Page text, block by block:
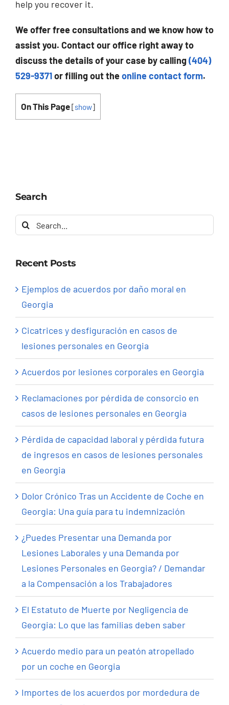
help you recover it.
We offer free consultations and we know how to
assist you. Contact our office right away to
discuss the details of your case by calling(404)
529-9371or filling out theonline contact form.
On This Page[show]
Search
Search
for:
Recent Posts
Ejemplos de acuerdos por daño moral en
Georgia
Cicatrices y desfiguración en casos de
lesiones personales en Georgia
Acuerdos por lesiones corporales en Georgia
Reclamaciones por pérdida de consorcio en
casos de lesiones personales en Georgia
Pérdida de capacidad laboral y pérdida futura
de ingresos en casos de lesiones personales
en Georgia
Dolor Crónico Tras un Accidente de Coche en
Georgia: Una guía para tu indemnización
¿Puedes Presentar una Demanda por
Lesiones Laborales y una Demanda por
Lesiones Personales en Georgia? / Demandar
a la Compensación a los Trabajadores
El Estatuto de Muerte por Negligencia de
Georgia: Lo que las familias deben saber
Acuerdo medio para un peatón atropellado
por un coche en Georgia
Importes de los acuerdos por mordedura de